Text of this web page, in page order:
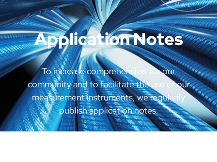
Application Notes
To increase comprehension for our
community and to facilitate the use of our
measurement instruments, we regularily
publish application notes.